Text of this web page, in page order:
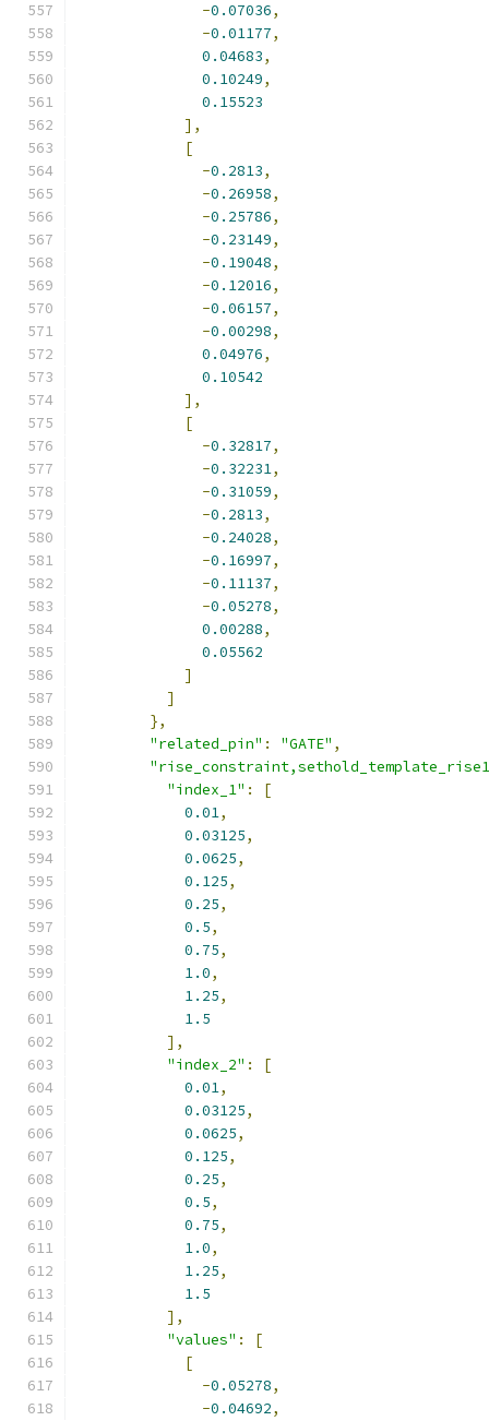
-0.07036,
-0.01177,
0.04683,
0.10249,
0.15523
],
[
-0.2813,
-0.26958,
-0.25786,
-0.23149,
-0.19048,
-0.12016,
-0.06157,
-0.00298,
0.04976,
0.10542
],
[
-0.32817,
-0.32231,
-0.31059,
-0.2813,
-0.24028,
-0.16997,
-0.11137,
-0.05278,
0.00288,
0.05562
]
]
},
"related_pin" : "GATE" ,
"index_1" :
[
0.01,
0.03125,
0.0625,
0.125,
0.25,
0.5,
0.75,
1.0,
1.25,
1.5
],
"index_2" :
[
0.01,
0.03125,
0.0625,
0.125,
0.25,
0.5,
0.75,
1.0,
1.25,
1.5
],
"values" :
[
[
-0.05278,
-0.04692,